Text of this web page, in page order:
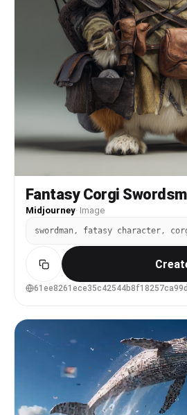
Fantasy Corgi
Midjourney· Image
swordman, fatasy character,
61ee8261ece35c42544b8f18257ca99d